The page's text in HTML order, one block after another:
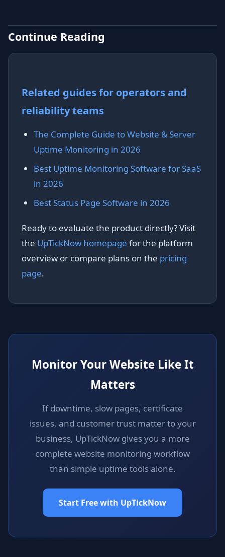
Continue Reading
Related guides for operators and
reliability teams
The Complete Guide to Website & Server
Uptime Monitoring in 2026
Best Uptime Monitoring Software for SaaS
in 2026
Best Status Page Software in 2026
Ready to evaluate the product directly? Visit
the UpTickNow homepage for the platform
overview or compare plans on the pricing
page.
Monitor Your Website Like It
Matters
If downtime, slow pages, certificate
issues, and customer trust matter to your
business, UpTickNow gives you a more
complete website monitoring workflow
than simple uptime tools alone.
Start Free with UpTickNow